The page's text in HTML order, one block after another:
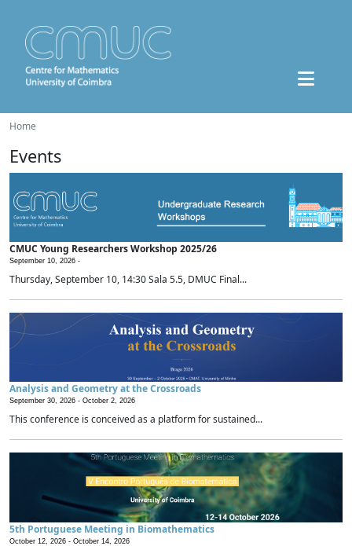
Home
Events
CMUC Young Researchers Workshop 2025/26
September 10, 2026 -
Thursday, September 10, 14:30 Sala 5.5, DMUC Final...
Analysis and Geometry at the Crossroads
September 30, 2026 - October 2, 2026
This conference is conceived as a platform for sustained...
5th Portuguese Meeting in Biomathematics
October 12, 2026 - October 14, 2026